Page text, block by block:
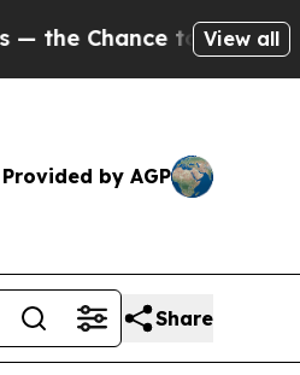
to Cash in onView all
Provided by AGP
Share